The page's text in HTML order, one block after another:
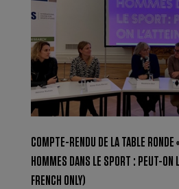
COMPTE-RENDU DE LA TABLE
HOMMES DANS LE SPORT : PEUT-ON
FRENCH ONLY)